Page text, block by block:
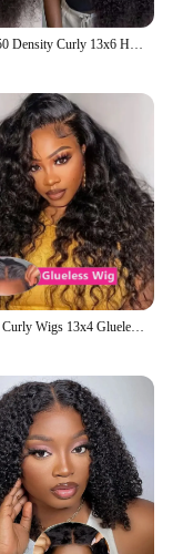
40 Inch 250 Density Curly 13x6 HD Lace Frontal Wigs Human Hair Brazilian Deep Wave Transparent Lace Front Wig 100% Human Hair 30
30 40Inch Curly Wigs 13x4 Glueless Wig Human Hair Ready To Wear Brazilian 7x5 Loose Deep Wave Black Wig Cheap Wigs On Clearance